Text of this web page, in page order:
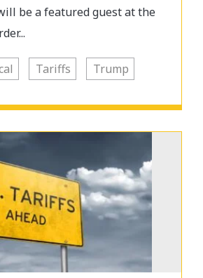
be a featured guest at the
Tariffs Trump